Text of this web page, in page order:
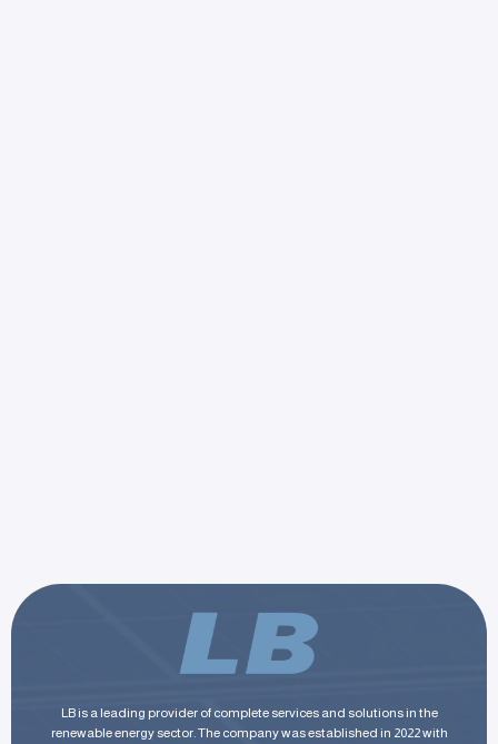
LB is a leading provider of complete services and solutions in the
renewable energy sector. The company was established in 2022 with